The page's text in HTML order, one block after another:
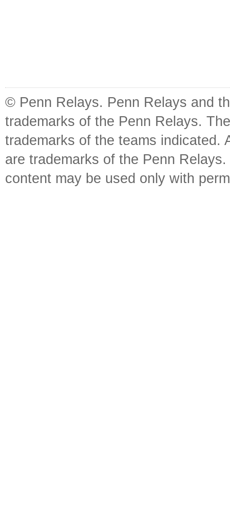
© Penn Relays. Penn Relays and
trademarks of the Penn Relays.
trademarks of the teams indicated.
are trademarks of the Penn
content may be used only with